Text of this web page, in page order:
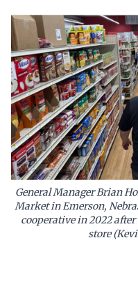
General Manager Brian
Market in Emerson,
cooperative in 2022
store